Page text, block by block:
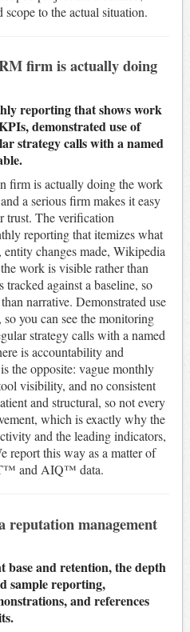
to the actual situation.
firm is actually doing
reporting that shows work
demonstrated use of
strategy calls with a named
firm is actually doing the work
a serious firm makes it easy
trust. The verification
reporting that itemizes what
changes made, Wikipedia
work is visible rather than
against a baseline, so
narrative. Demonstrated use
you can see the monitoring
strategy calls with a named
is accountability and
the opposite: vague monthly
visibility, and no consistent
and structural, so not every
which is exactly why the
and the leading indicators,
report this way as a matter of
and AIQ™ data.
reputation management
and retention, the depth
sample reporting,
and references